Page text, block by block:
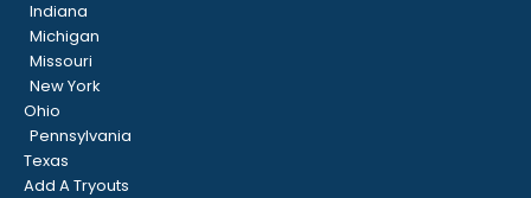
Indiana
Michigan
Missouri
New York
Ohio
Pennsylvania
Texas
Add A Tryouts